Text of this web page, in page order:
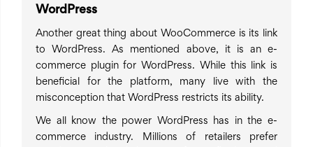
WordPress
Another great thing about WooCommerce is its link
to WordPress. As mentioned above, it is an e-
commerce plugin for WordPress. While this link is
beneficial for the platform, many live with the
misconception that WordPress restricts its ability.
We all know the power WordPress has in the e-
commerce industry. Millions of retailers prefer